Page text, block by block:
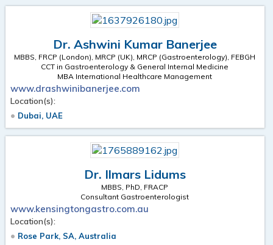
Dr. Ashwini Kumar Banerjee
MBBS, FRCP (London), MRCP (UK), MRCP (Gastroenterology), FEBGH
CCT in Gastroenterology & General Internal Medicine
MBA International Healthcare Management
www.drashwinibanerjee.com
Location(s):
Dubai, UAE
Dr. Ilmars Lidums
MBBS, PhD, FRACP
Consultant Gastroenterologist
www.kensingtongastro.com.au
Location(s):
Rose Park, SA, Australia